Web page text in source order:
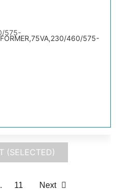
460/575-
(SELECTED)
11 Next